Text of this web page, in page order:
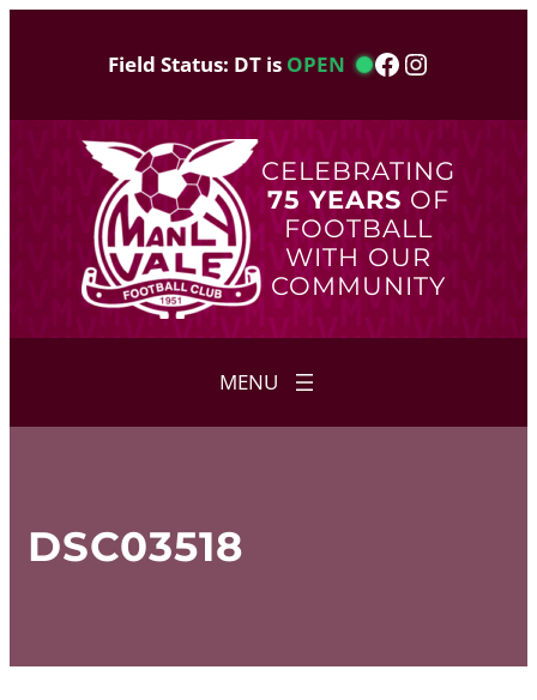
Field Status: DT is OPEN Facebook
Instagram
CELEBRATING
75 YEARS OF
FOOTBALL
WITH OUR
COMMUNITY
DSC03518